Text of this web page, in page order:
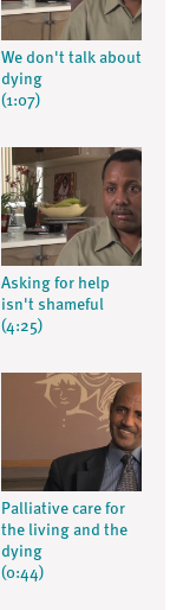
We don't talk about
dying
(1:07)
Asking for help
isn't shameful
(4:25)
Palliative care for
the living and the
dying
(0:44)